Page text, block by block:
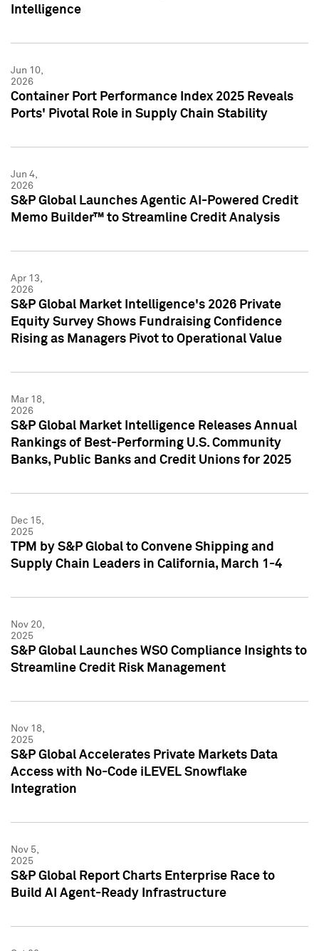
Intelligence
Jun 10,
2026
Container Port Performance Index 2025 Reveals
Ports' Pivotal Role in Supply Chain Stability
Jun 4,
2026
S&P Global Launches Agentic AI-Powered Credit
Memo Builder™ to Streamline Credit Analysis
Apr 13,
2026
S&P Global Market Intelligence's 2026 Private
Equity Survey Shows Fundraising Confidence
Rising as Managers Pivot to Operational Value
Mar 18,
2026
S&P Global Market Intelligence Releases Annual
Rankings of Best-Performing U.S. Community
Banks, Public Banks and Credit Unions for 2025
Dec 15,
2025
TPM by S&P Global to Convene Shipping and
Supply Chain Leaders in California, March 1-4
Nov 20,
2025
S&P Global Launches WSO Compliance Insights to
Streamline Credit Risk Management
Nov 18,
2025
S&P Global Accelerates Private Markets Data
Access with No-Code iLEVEL Snowflake
Integration
Nov 5,
2025
S&P Global Report Charts Enterprise Race to
Build AI Agent-Ready Infrastructure